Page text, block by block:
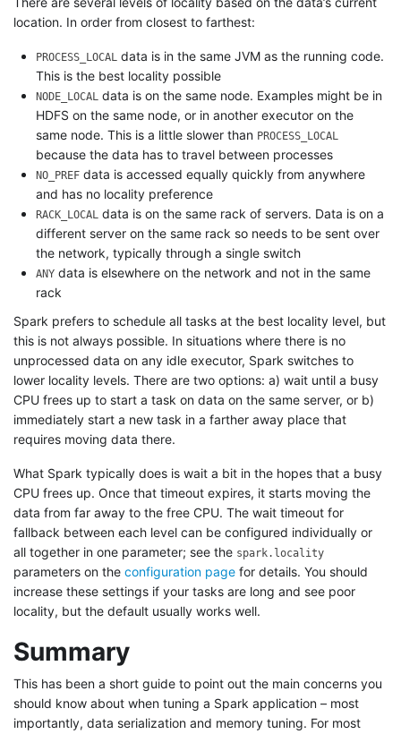
location. In order from closest to farthest:
PROCESS_LOCAL data is in the same JVM as the running code.
This is the best locality possible
NODE_LOCAL data is on the same node. Examples might be in
HDFS on the same node, or in another executor on the
same node. This is a little slower than PROCESS_LOCAL
because the data has to travel between processes
NO_PREF data is accessed equally quickly from anywhere
and has no locality preference
RACK_LOCAL data is on the same rack of servers. Data is on a
different server on the same rack so needs to be sent over
the network, typically through a single switch
ANY data is elsewhere on the network and not in the same
rack
Spark prefers to schedule all tasks at the best locality level, but
this is not always possible. In situations where there is no
unprocessed data on any idle executor, Spark switches to
lower locality levels. There are two options: a) wait until a busy
CPU frees up to start a task on data on the same server, or b)
immediately start a new task in a farther away place that
requires moving data there.
What Spark typically does is wait a bit in the hopes that a busy
CPU frees up. Once that timeout expires, it starts moving the
data from far away to the free CPU. The wait timeout for
fallback between each level can be configured individually or
all together in one parameter; see the spark.locality
parameters on the configuration page for details. You should
increase these settings if your tasks are long and see poor
locality, but the default usually works well.
Summary
This has been a short guide to point out the main concerns you
should know about when tuning a Spark application – most
importantly, data serialization and memory tuning. For most